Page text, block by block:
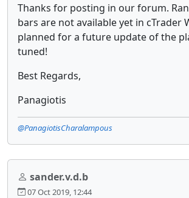
Thanks for posting in our forum.
bars are not available yet in cTrader
planned for a future update of the
tuned!
Best Regards,
Panagiotis
@PanagiotisCharalampous
sander.v.d.b
07 Oct 2019, 12:44